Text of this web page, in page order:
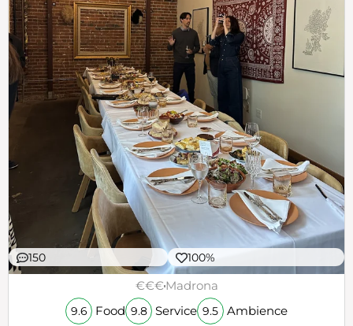
150 100%
€€€Madrona
9.6 Food 9.8 Service 9.5 Ambience